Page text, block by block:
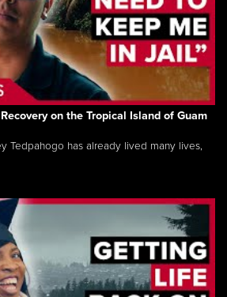
on the Tropical Island of Guam
Tedpahogo has already lived many lives,